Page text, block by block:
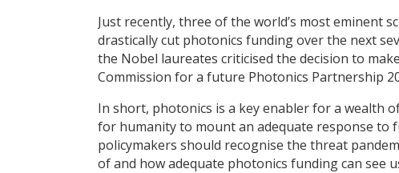
Just recently, three of the world’s most eminent
drastically cut photonics funding over the next
the Nobel laureates criticised the decision to
Commission for a future Photonics Partnership
In short, photonics is a key enabler for a wealth
for humanity to mount an adequate response to
policymakers should recognise the threat
of and how adequate photonics funding can see